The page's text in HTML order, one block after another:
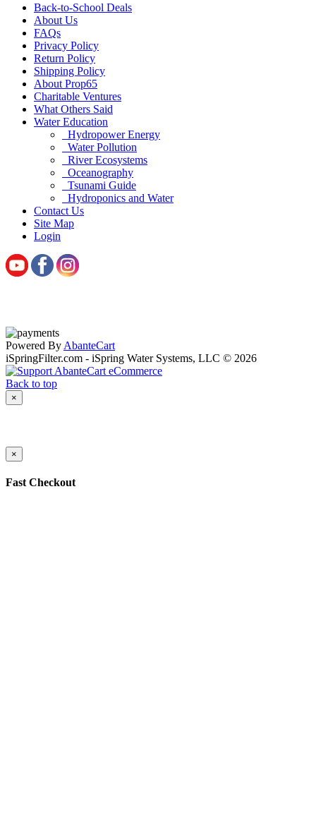
Back-to-School Deals
About Us
FAQs
Privacy Policy
Return Policy
Shipping Policy
About Prop65
Charitable Ventures
What Others Said
Water Education
Hydropower Energy
Water Pollution
River Ecosystems
Oceanography
Tsunami Guide
Hydroponics and Water
Contact Us
Site Map
Login
Powered By AbanteCart
iSpringFilter.com - iSpring Water Systems, LLC © 2026
Back to top
×
×
Fast Checkout